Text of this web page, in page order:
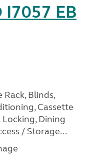
I7057 EB
Blinds,
Cassette
Dining
/ Storage...